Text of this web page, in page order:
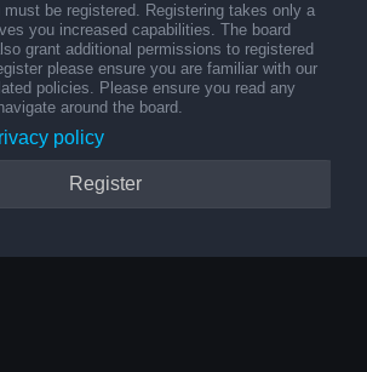
must be registered. Registering takes only a
you increased capabilities. The board
grant additional permissions to registered
please ensure you are familiar with our
policies. Please ensure you read any
around the board.
policy
Register